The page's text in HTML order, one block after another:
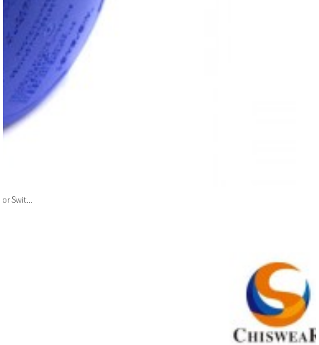
Swit...